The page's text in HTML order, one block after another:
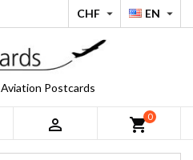
EN 
CHF 
Postcards
 shopping_cart0